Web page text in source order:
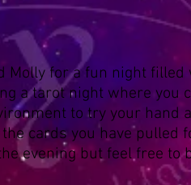
Molly for a fun night
a tarot night where you
to try your hand
cards you have pulled
evening but feel free to